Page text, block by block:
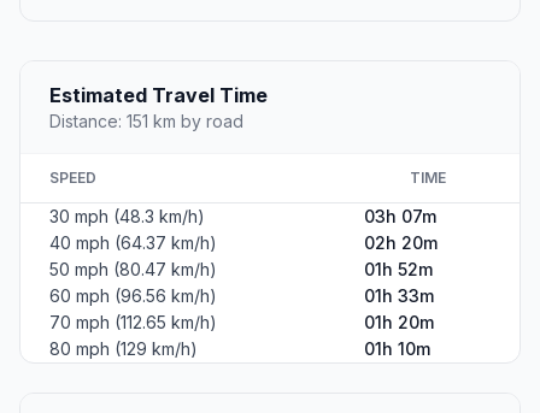
Estimated Travel Time
Distance: 151 km by road
SPEED TIME
30 mph (48.3 km/h)
03h 07m
40 mph (64.37 km/h)
02h 20m
50 mph (80.47 km/h)
01h 52m
60 mph (96.56 km/h)
01h 33m
70 mph (112.65 km/h)
01h 20m
80 mph (129 km/h)
01h 10m